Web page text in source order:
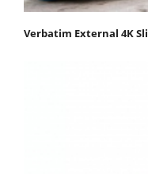
Verbatim External 4K